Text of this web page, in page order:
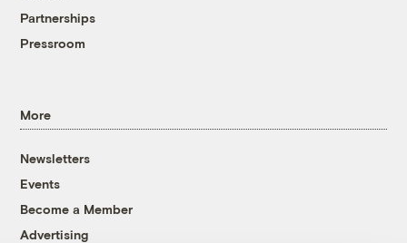
Partnerships
Pressroom
More
Newsletters
Events
Become a Member
Advertising